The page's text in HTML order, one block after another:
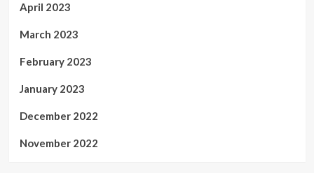
April 2023
March 2023
February 2023
January 2023
December 2022
November 2022